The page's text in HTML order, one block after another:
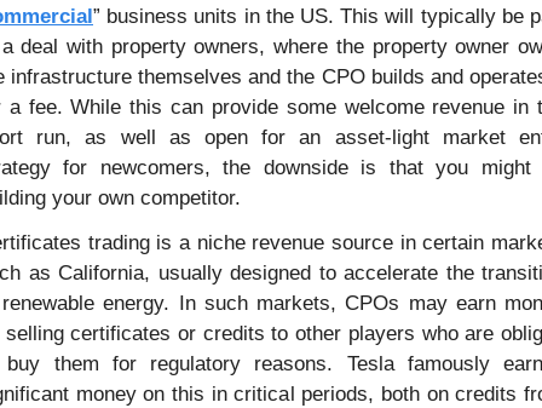
” business units in the US. This will typically be
deal with property owners, where the property owner
infrastructure themselves and the CPO builds and
a fee. While this can provide some welcome revenue in
run, as well as open for an asset-light market
for newcomers, the downside is that you might
your own competitor.
trading is a niche revenue source in certain
as California, usually designed to accelerate the
energy. In such markets, CPOs may earn
selling certificates or credits to other players who are
them for regulatory reasons. Tesla famously
money on this in critical periods, both on credits